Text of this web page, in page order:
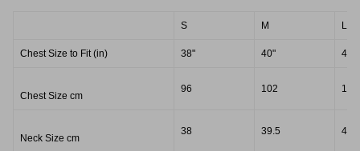
S M L
Chest Size to Fit (in) 38" 40" 42"
Chest Size cm
96 102 107
Neck Size cm
38 39.5 41.5